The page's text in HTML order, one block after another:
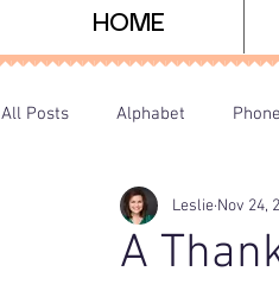
HOME
All Posts Alphabet
Sight Words Freebies
A
Leslie Nov 24,